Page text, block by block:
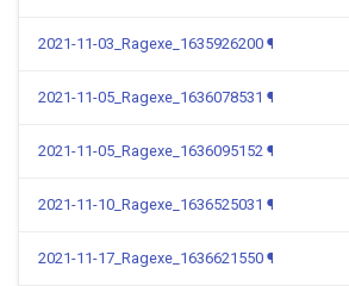
2021-11-03_Ragexe_1635926200 ¶
2021-11-05_Ragexe_1636078531 ¶
2021-11-05_Ragexe_1636095152 ¶
2021-11-10_Ragexe_1636525031 ¶
2021-11-17_Ragexe_1636621550 ¶